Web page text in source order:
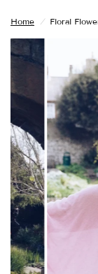
Home / Floral